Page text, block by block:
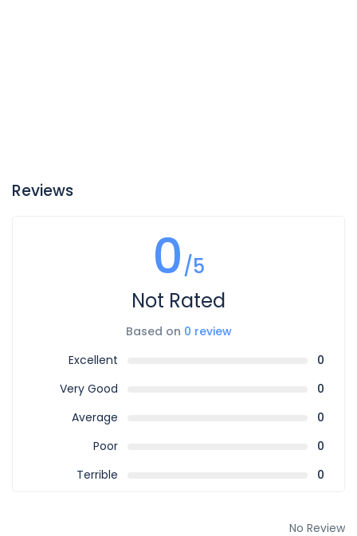
Reviews
0/5
Not Rated
Based on 0 review
Excellent
0
Very Good
0
Average
0
Poor
0
Terrible
0
No Review